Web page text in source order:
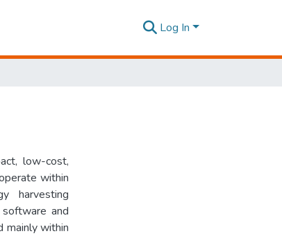
Log In
low-cost,
within
harvesting
and
mainly within